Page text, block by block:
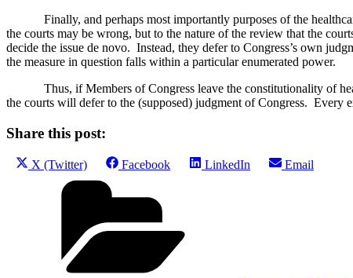
Finally, and perhaps most importantly purposes of the
the courts may be wrong, but to the nature of the review that the
decide the issue de novo. Instead, they defer to Congress’s own
the measure in question falls within a particular enumerated power.
Thus, if Members of Congress leave the constitutionality of
the courts will defer to the (supposed) judgment of Congress. Every
Share this post:
Share
X (Twitter)
Share
Facebook
Share
LinkedIn
Share
Email